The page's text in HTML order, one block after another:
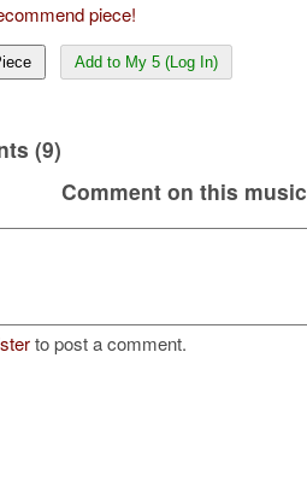
piece!
Add to My 5 (Log In)
(9)
Comment on this music
to post a comment.